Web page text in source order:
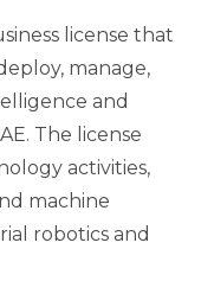
license that
manage,
and
The license
activities,
machine
robotics and